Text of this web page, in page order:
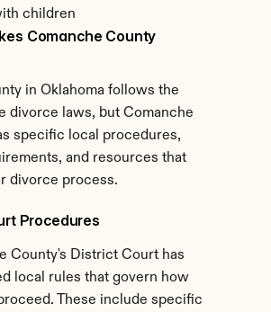
children
Comanche County
in Oklahoma follows the
divorce laws, but Comanche
specific local procedures,
and resources that
divorce process.
Procedures
County's District Court has
local rules that govern how
These include specific